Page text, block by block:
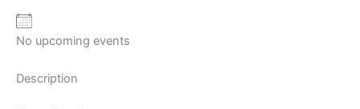
No upcoming events
Description